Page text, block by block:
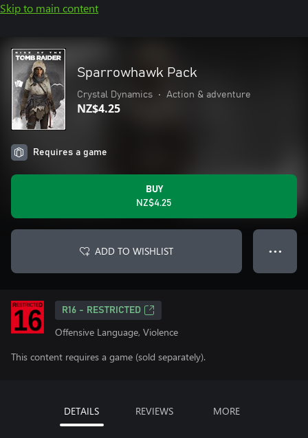
Skip to main content
Sparrowhawk Pack
Crystal Dynamics • Action & adventure
NZ$4.25
Requires a game
BUY
NZ$4.25
ADD TO WISHLIST ● ● ●
R16 - RESTRICTED
Offensive Language, Violence
This content requires a game (sold separately).
DETAILS REVIEWS MORE